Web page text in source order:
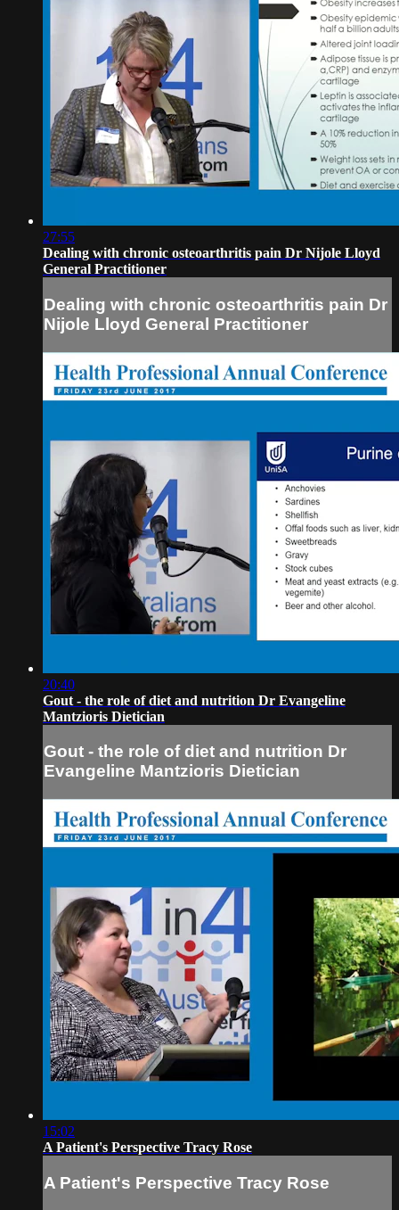
27:55
Dealing with chronic osteoarthritis pain Dr Nijole Lloyd
General Practitioner
Dealing with chronic osteoarthritis pain Dr
Nijole Lloyd General Practitioner
20:40
Gout - the role of diet and nutrition Dr Evangeline
Mantzioris Dietician
Gout - the role of diet and nutrition Dr
Evangeline Mantzioris Dietician
15:02
A Patient's Perspective Tracy Rose
A Patient's Perspective Tracy Rose